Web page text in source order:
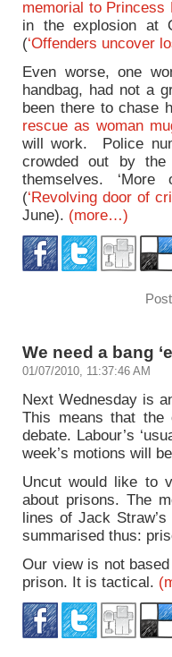
memorial to Princess
in the explosion at
(‘Offenders uncover
Even worse, one
handbag, had not a
been there to chase
rescue as woman
will work. Police
crowded out by
themselves.
(‘Revolving door of
June). (more…)
We need a bang
01/07/2010, 11:37:46 AM
Next Wednesday is
This means that the
debate. Labour’s
week’s motions will
Uncut would like to
about prisons. The
lines of Jack
summarised thus:
Our view is not
prison. It is tactical.